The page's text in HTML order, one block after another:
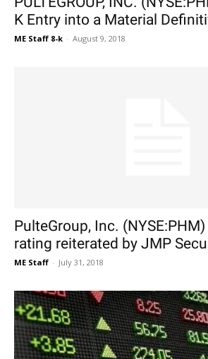
K Entry into a Material
ME Staff 8-k - August 9, 2018
PulteGroup, Inc.
rating reiterated by JMP
ME Staff - July 31, 2018